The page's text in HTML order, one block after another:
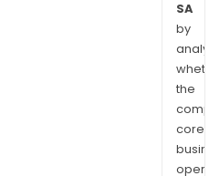
SA
by
the
core